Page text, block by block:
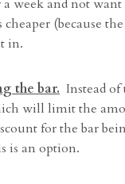
week and not
cheaper (because
in.
the bar. Instead
will limit the
for the bar
is an option.